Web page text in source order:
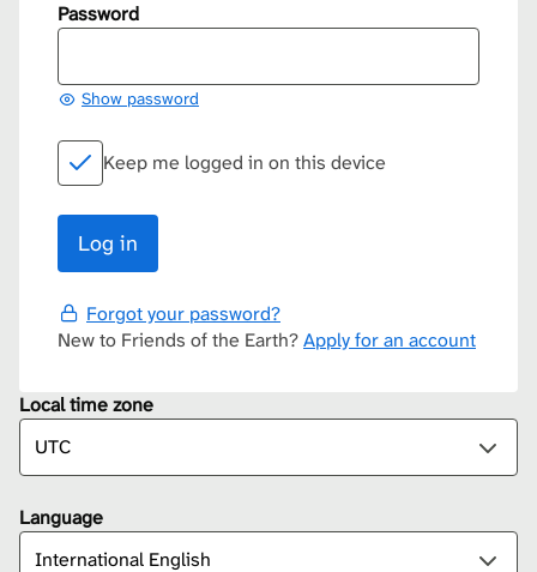
Password
Show password
Keep me logged in on this device
Forgot your password?
New to Friends of the Earth?Apply for an account
Local time zone
Language